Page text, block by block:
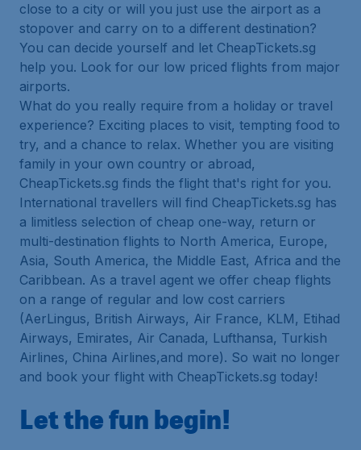
close to a city or will you just use the airport as a
stopover and carry on to a different destination?
You can decide yourself and let CheapTickets.sg
help you. Look for our low priced flights from major
airports.
What do you really require from a holiday or travel
experience? Exciting places to visit, tempting food to
try, and a chance to relax. Whether you are visiting
family in your own country or abroad,
CheapTickets.sg finds the flight that's right for you.
International travellers will find CheapTickets.sg has
a limitless selection of cheap one-way, return or
multi-destination flights to North America, Europe,
Asia, South America, the Middle East, Africa and the
Caribbean. As a travel agent we offer cheap flights
on a range of regular and low cost carriers
(AerLingus, British Airways, Air France, KLM, Etihad
Airways, Emirates, Air Canada, Lufthansa, Turkish
Airlines, China Airlines,and more). So wait no longer
and book your flight with CheapTickets.sg today!
Let the fun begin!